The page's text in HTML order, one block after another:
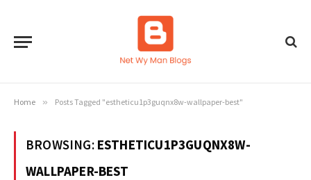
Home » Posts Tagged "estheticu1p3guqnx8w-wallpaper-best"
BROWSING: ESTHETICU1P3GUQNX8W-
WALLPAPER-BEST